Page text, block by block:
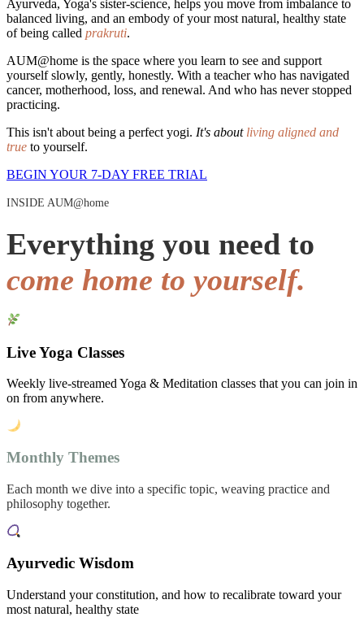
Ayurveda, Yoga's sister-science, helps you move from imbalance to
balanced living, and an embody of your most natural, healthy state
of being called prakruti.
AUM@home is the space where you learn to see and support
yourself slowly, gently, honestly. With a teacher who has navigated
cancer, motherhood, loss, and renewal. And who has never stopped
practicing.
This isn't about being a perfect yogi. It's about living aligned and
true to yourself.
BEGIN YOUR 7-DAY FREE TRIAL
INSIDE AUM@home
Everything you need to
come home to yourself.
Live Yoga Classes
Weekly live-streamed Yoga & Meditation classes that you can join in
on from anywhere.
Monthly Themes
Each month we dive into a specific topic, weaving practice and
philosophy together.
Ayurvedic Wisdom
Understand your constitution, and how to recalibrate toward your
most natural, healthy state